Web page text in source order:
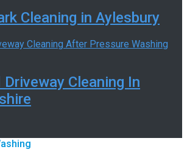
Cleaning in Aylesbury
Driveway Cleaning In